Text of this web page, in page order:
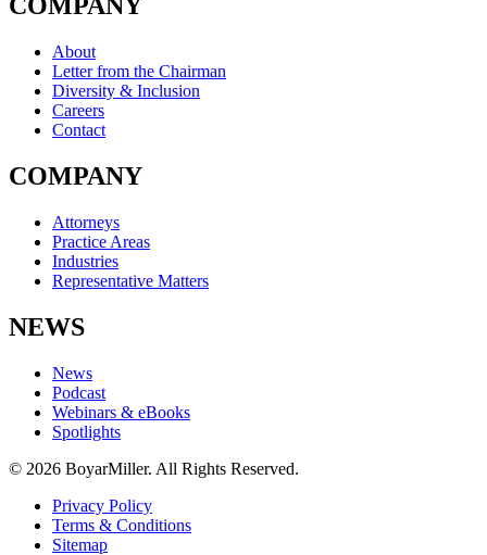
About
Letter from the Chairman
Diversity & Inclusion
Careers
Contact
COMPANY
Attorneys
Practice Areas
Industries
Representative Matters
NEWS
News
Podcast
Webinars & eBooks
Spotlights
© 2026 BoyarMiller. All Rights Reserved.
Privacy Policy
Terms & Conditions
Sitemap